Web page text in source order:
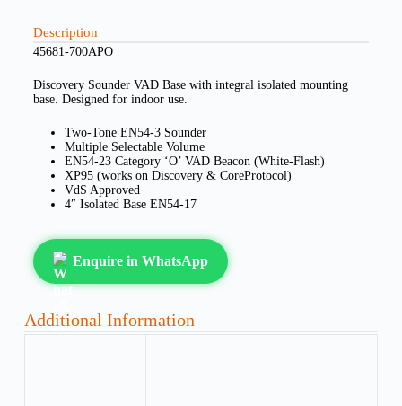
Description
45681-700APO
Discovery Sounder VAD Base with integral isolated mounting
base. Designed for indoor use.
Two-Tone EN54-3 Sounder
Multiple Selectable Volume
EN54-23 Category ‘O’ VAD Beacon (White-Flash)
XP95 (works on Discovery & CoreProtocol)
VdS Approved
4″ Isolated Base EN54-17
Enquire in WhatsApp
Additional Information